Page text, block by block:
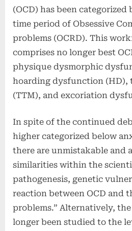
(OCD) has been
time period of Obsessive
problems (OCRD). This
comprises no longer best
physique dysmorphic
hoarding dysfunction (HD),
(TTM), and excoriation
In spite of the continued
higher categorized below
there are unmistakable and
similarities within the
pathogenesis, genetic
reaction between OCD and
problems.” Alternatively, the
longer been studied to the